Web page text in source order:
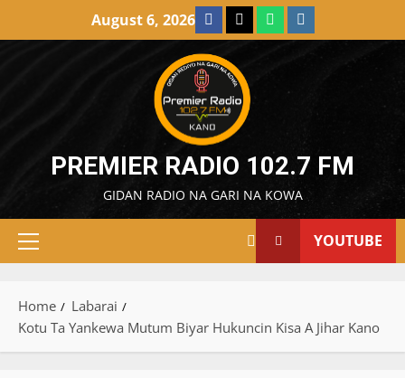
August 6, 2026 Facebook
X WatsAppInstagram
PREMIER RADIO 102.7 FM
GIDAN RADIO NA GARI NA KOWA
Primary
YOUTUBE
Home
Labarai
Kotu Ta Yankewa Mutum Biyar Hukuncin Kisa A Jihar Kano